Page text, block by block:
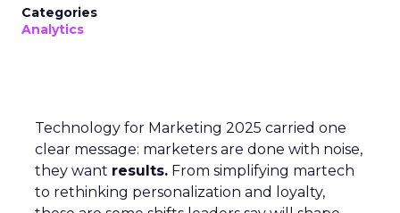
Categories
Analytics
Technology for Marketing 2025 carried one
clear message: marketers are done with noise,
they want results. From simplifying martech
to rethinking personalization and loyalty,